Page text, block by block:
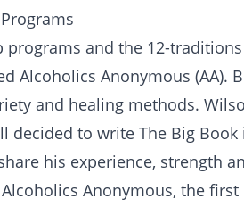
programs and the 12-
Alcoholics Anonymous (AA).
and healing methods.
decided to write The Big Book
his experience, strength
Anonymous, the first